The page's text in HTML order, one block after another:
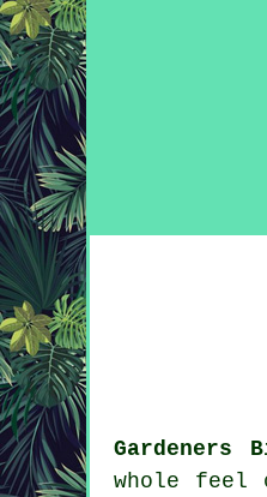
Gardeners
whole feel